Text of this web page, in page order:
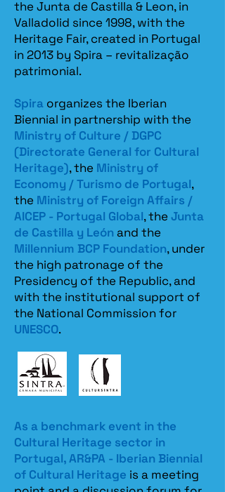
the Junta de Castilla & Leon, in
Valladolid since 1998, with the
Heritage Fair, created in Portugal
in 2013 by Spira – revitalização
patrimonial.​
Spira organizes the Iberian
Biennial in partnership with the
Ministry of Culture / DGPC
(Directorate General for Cultural
Heritage), the Ministry of
Economy / Turismo de Portugal,
the Ministry of Foreign Affairs /
AICEP - Portugal Global, theJunta
de Castilla y León and the
Millennium BCP Foundation, under
the high patronage of the
Presidency of the Republic, and
with the institutional support of
the National Commission for
UNESCO.
As a benchmark event in the
Cultural Heritage sector in
Portugal, AR&PA - Iberian Biennial
of Cultural Heritage is a meeting